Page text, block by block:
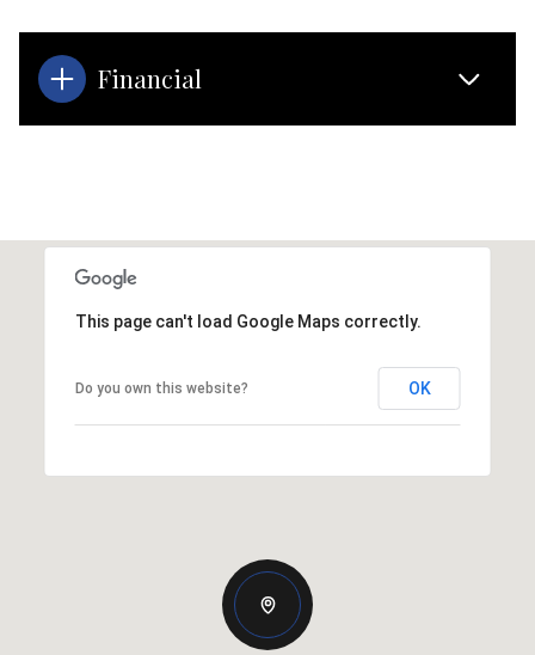
Financial
This page can't load Google Maps correctly.
Do you own this website? OK